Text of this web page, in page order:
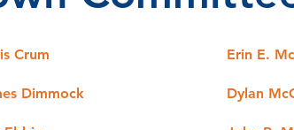
Crum
Dimmock
Erin E.
Dylan